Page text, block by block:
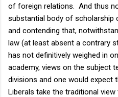
of foreign relations. And thus
substantial body of scholarship
and contending that,
law (at least absent a contrary
has not definitively weighed in
academy, views on the subject
divisions and one would expect
Liberals take the traditional